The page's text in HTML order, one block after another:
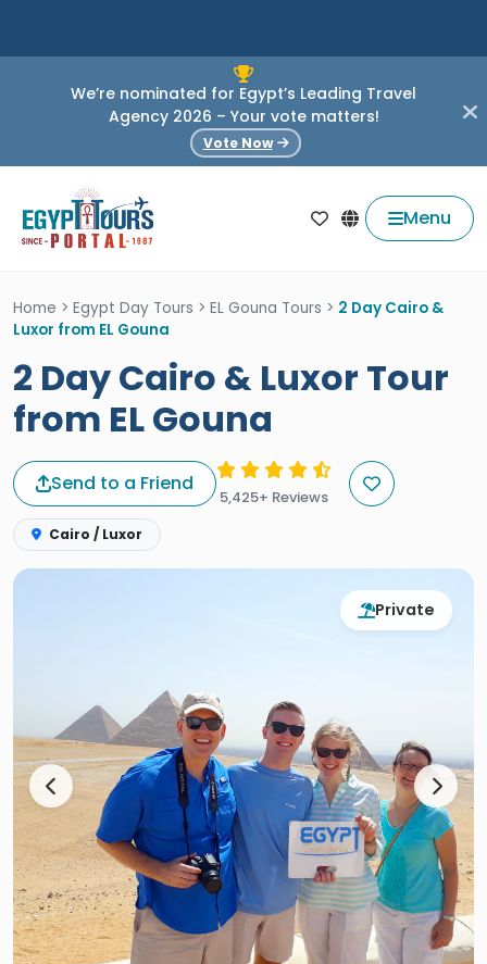
We’re nominated for Egypt’s Leading Travel
Agency 2026 – Your vote matters!
Vote Now
Menu
Home > Egypt Day Tours > EL Gouna Tours > 2 Day Cairo &
Luxor from EL Gouna
2 Day Cairo & Luxor Tour
from EL Gouna
Send to a Friend
5,425+ Reviews
Cairo / Luxor
Private